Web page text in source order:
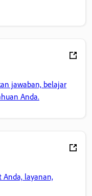
jawaban, belajar
Anda.
Anda, layanan,